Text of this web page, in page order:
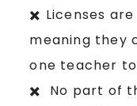
✖️ Licenses
meaning they
one teacher
✖️ No part of